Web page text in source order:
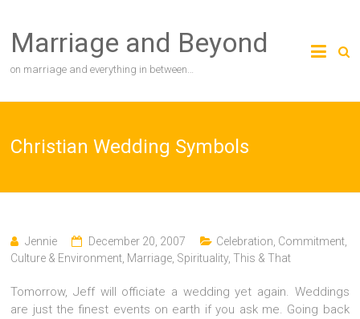
content
Marriage and Beyond
on marriage and everything in between…
Christian Wedding Symbols
Jennie December 20, 2007 Celebration Commitment
Culture & Environment Marriage Spirituality,This & That
Tomorrow, Jeff will officiate a wedding yet again. Weddings
are just the finest events on earth if you ask me. Going back